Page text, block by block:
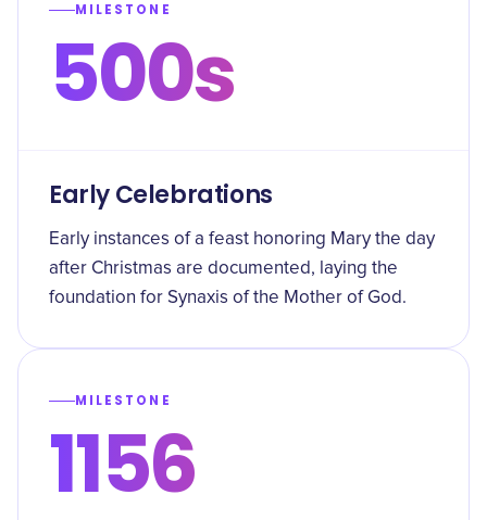
MILESTONE
500s
Early Celebrations
Early instances of a feast honoring Mary the day
after Christmas are documented, laying the
foundation for Synaxis of the Mother of God.
MILESTONE
1156